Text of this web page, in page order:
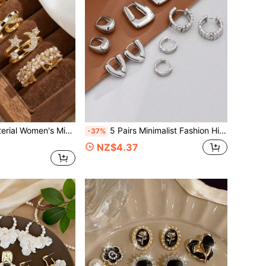
5pcs Copper Material Women's Minimalist Fashion Gold Color Personalized Micro-Inlaid Star & Moon Cubic Zirconia Braided Rings Set, Suitable For Ladies Party, Wedding, Daily Wear, Festivals -37% 5 Pairs Minimalist Fashion High-End Delicate Niche Wave Design Hoop Earrings Personalized Versatile Earring Set Suitable For Women's Daily, Holiday, Commute Wear
NZ$4.37